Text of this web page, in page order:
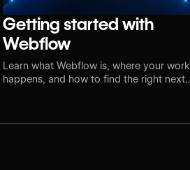
Getting started with
Webflow
Learn what Webflow is, where your work
happens, and how to find the right next